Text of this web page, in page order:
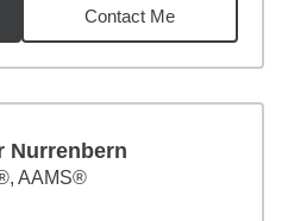
Contact Me
Nurrenbern
AAMS®